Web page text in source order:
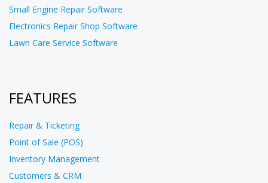
Small Engine Repair Software
Electronics Repair Shop Software
Lawn Care Service Software
FEATURES
Repair & Ticketing
Point of Sale (POS)
Inventory Management
Customers & CRM